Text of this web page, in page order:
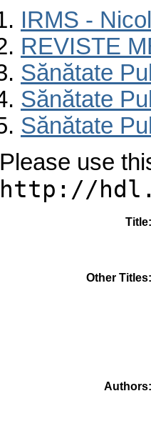
IRMS -
REVISTE
Sănătate
Sănătate
Sănătate
Please use
http://
Title
Other Titles
Authors